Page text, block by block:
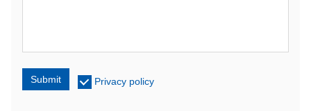
Submit Privacy policy